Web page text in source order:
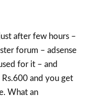
after few hours –
forum – adsense
for it – and
and you get
What an